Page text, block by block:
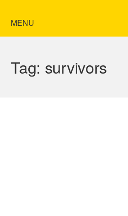
MENU
Tag: survivors